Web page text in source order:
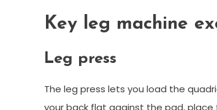
Key leg machine
Leg press
The leg press lets you load the
your back flat against the pad,